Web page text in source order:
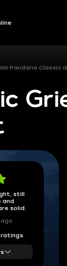
Pandaria Classic
still
and
solid.
ratings